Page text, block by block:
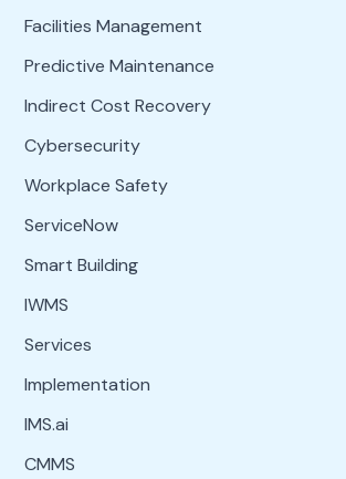
Facilities Management
Predictive Maintenance
Indirect Cost Recovery
Cybersecurity
Workplace Safety
ServiceNow
Smart Building
IWMS
Services
Implementation
IMS.ai
CMMS